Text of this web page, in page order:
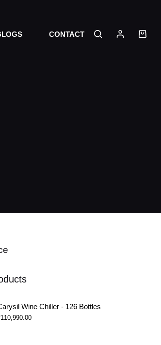
CONTACT
Wine Chiller - 126 Bottles
110,990.00